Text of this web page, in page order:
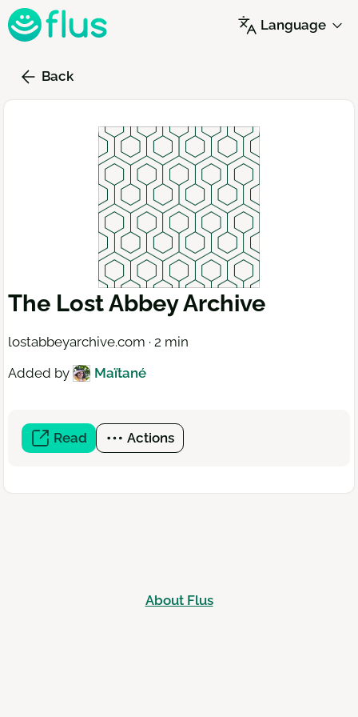
Skip
to
content
Language
Back
The Lost Abbey Archive
lostabbeyarchive.com · 2 min
Added by
Maïtané
Read (open
a
window)
Actions
About Flus